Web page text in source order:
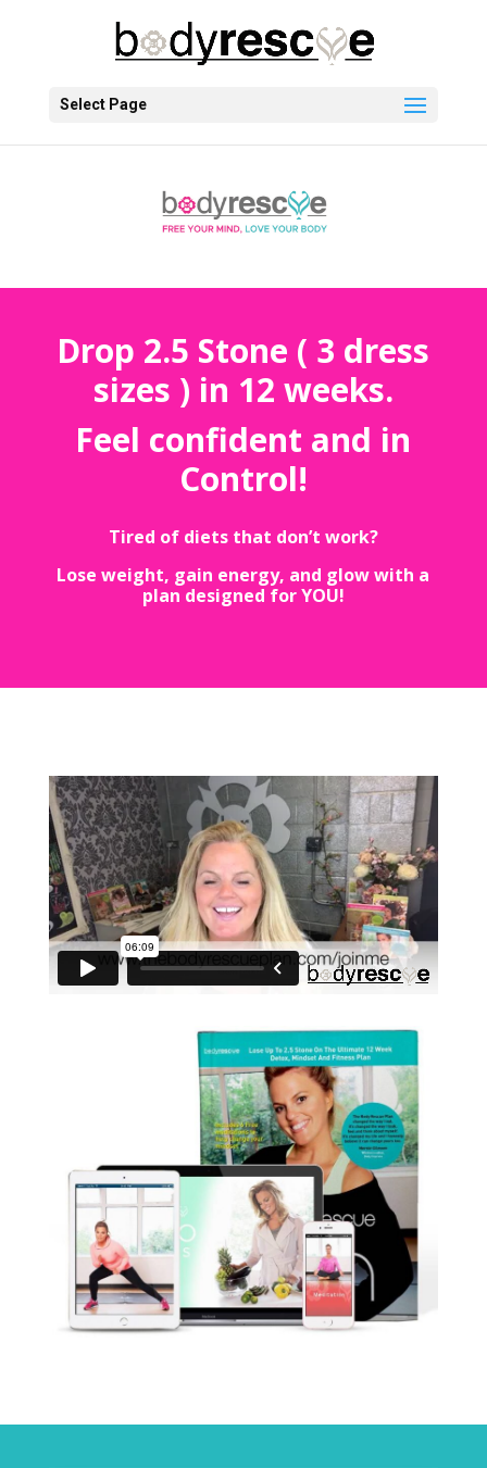
Select Page
Drop 2.5 Stone ( 3 dress
sizes ) in 12 weeks.
Feel confident and in
Control!
Tired of diets that don’t work?
Lose weight, gain energy, and glow with a
plan designed for YOU!